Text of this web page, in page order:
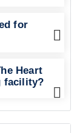
for
Heart
facility?